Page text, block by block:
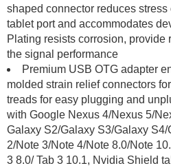
shaped connector reduces
tablet port and accommodates
Plating resists corrosion, provide
the signal performance
Premium USB OTG adapter
molded strain relief connectors
treads for easy plugging and
with Google Nexus 4/Nexus 5/
Galaxy S2/Galaxy S3/Galaxy
2/Note 3/Note 4/Note 8.0/Note
3 8.0/ Tab 3 10.1, Nvidia Shield